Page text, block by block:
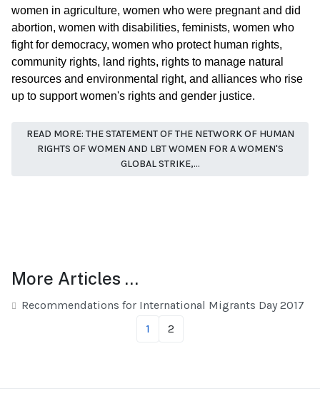
women in agriculture, women who were pregnant and did
abortion, women with disabilities, feminists, women who
fight for democracy, women who protect human rights,
community rights, land rights, rights to manage natural
resources and environmental right, and alliances who rise
up to support women's rights and gender justice.
READ MORE: THE STATEMENT OF THE NETWORK OF HUMAN
RIGHTS OF WOMEN AND LBT WOMEN FOR A WOMEN'S
GLOBAL STRIKE,...
More Articles …
Recommendations for International Migrants Day 2017
1
2